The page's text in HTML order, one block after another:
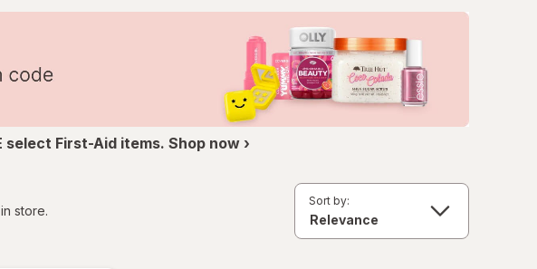
select First-Aid items. Shop now ›
store.
Sort by: